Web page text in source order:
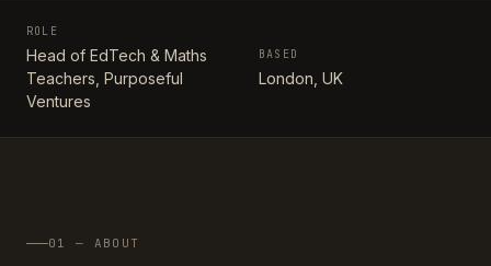
ROLE
Head of EdTech & Maths
Teachers, Purposeful
Ventures
BASED
London, UK
01 — ABOUT